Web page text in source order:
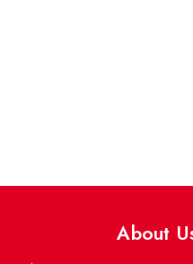
About